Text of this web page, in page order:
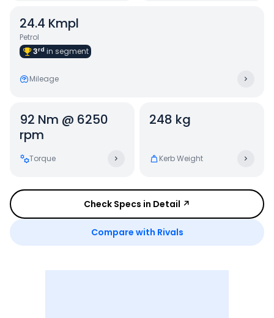
24.4 Kmpl
Petrol
3rd in segment
Mileage
92 Nm @ 6250
rpm
Torque
248 kg
Kerb Weight
Check Specs in Detail ↗
Compare with Rivals